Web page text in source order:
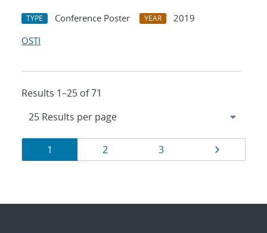
TYPE Conference Poster YEAR
2019
OSTI
Results 1–25 of 71
Results
navigation
Page
1 Page
2 Page
3 Page